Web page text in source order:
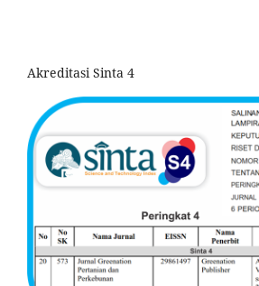
Akreditasi Sinta 4